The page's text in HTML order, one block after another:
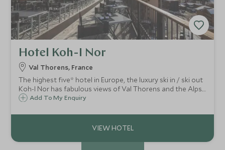
Hotel Koh-I Nor
Val Thorens, France
The highest five* hotel in Europe, the luxury ski in / ski out
Koh-I Nor has fabulous views of Val Thorens and the Alps.
This striking hotel has brought a whole new level of luxury
Add To My Enquiry